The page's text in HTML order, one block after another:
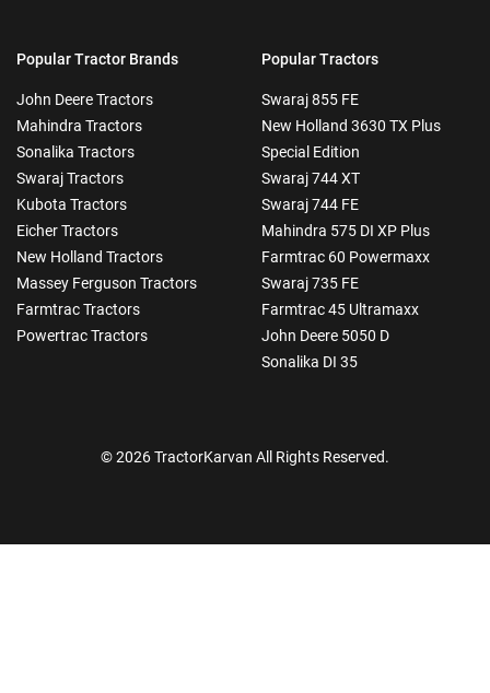
Popular Tractor Brands
John Deere Tractors
Mahindra Tractors
Sonalika Tractors
Swaraj Tractors
Kubota Tractors
Eicher Tractors
New Holland Tractors
Massey Ferguson Tractors
Farmtrac Tractors
Powertrac Tractors
Popular Tractors
Swaraj 855 FE
New Holland 3630 TX Plus
Special Edition
Swaraj 744 XT
Swaraj 744 FE
Mahindra 575 DI XP Plus
Farmtrac 60 Powermaxx
Swaraj 735 FE
Farmtrac 45 Ultramaxx
John Deere 5050 D
Sonalika DI 35
© 2026 TractorKarvan All Rights Reserved.